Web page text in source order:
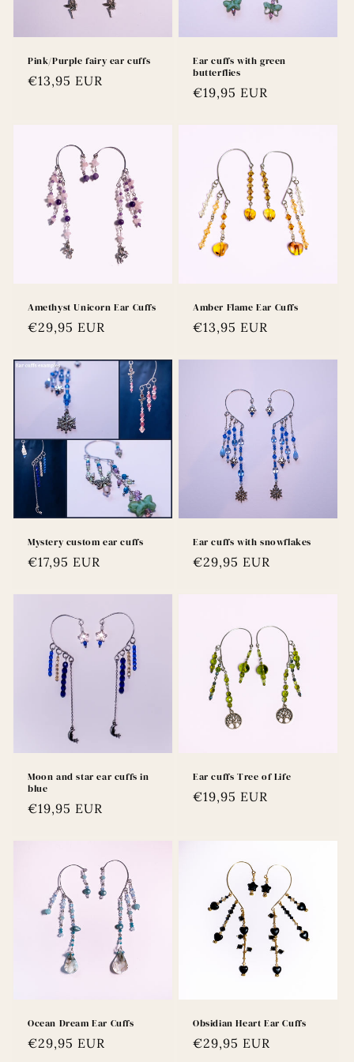
Pink/Purple fairy ear cuffs
Regular
€13,95 EUR
Ear cuffs with green
butterflies
Regular
€19,95 EUR
Amethyst Unicorn Ear Cuffs
Regular
€29,95 EUR
Amber Flame Ear Cuffs
Regular
€13,95 EUR
Mystery custom ear cuffs
Regular
€17,95 EUR
Ear cuffs with snowflakes
Regular
€29,95 EUR
Moon and star ear cuffs in
blue
Regular
€19,95 EUR
Ear cuffs Tree of Life
Regular
€19,95 EUR
Ocean Dream Ear Cuffs
Regular
€29,95 EUR
Obsidian Heart Ear Cuffs
Regular
€29,95 EUR